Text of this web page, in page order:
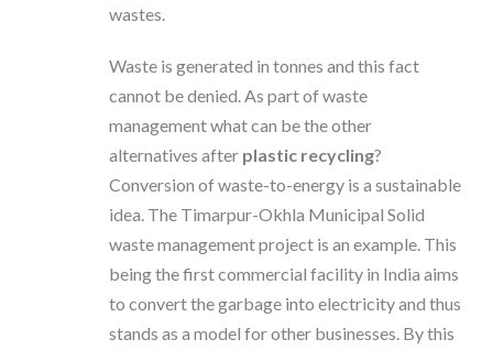
wastes.
Waste is generated in tonnes and this fact
cannot be denied. As part of waste
management what can be the other
alternatives after plastic recycling?
Conversion of waste-to-energy is a sustainable
idea. The Timarpur-Okhla Municipal Solid
waste management project is an example. This
being the first commercial facility in India aims
to convert the garbage into electricity and thus
stands as a model for other businesses. By this